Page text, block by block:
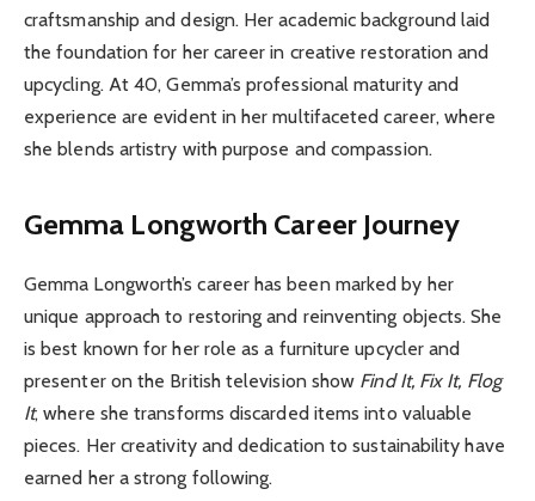
craftsmanship and design. Her academic background laid
the foundation for her career in creative restoration and
upcycling. At 40, Gemma’s professional maturity and
experience are evident in her multifaceted career, where
she blends artistry with purpose and compassion.
Gemma Longworth Career Journey
Gemma Longworth’s career has been marked by her
unique approach to restoring and reinventing objects. She
is best known for her role as a furniture upcycler and
presenter on the British television show Find It, Fix It, Flog
It, where she transforms discarded items into valuable
pieces. Her creativity and dedication to sustainability have
earned her a strong following.